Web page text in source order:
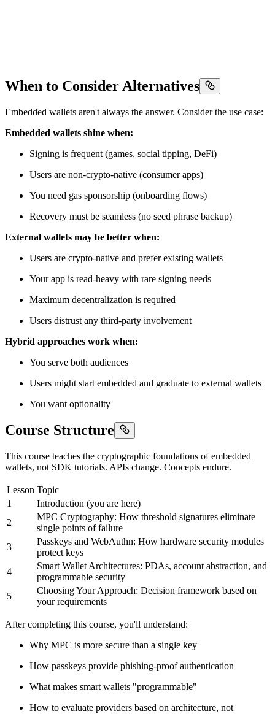
When to Consider Alternatives
Embedded wallets aren't always the answer. Consider the use case:
Embedded wallets shine when:
Signing is frequent (games, social tipping, DeFi)
Users are non-crypto-native (consumer apps)
You need gas sponsorship (onboarding flows)
Recovery must be seamless (no seed phrase backup)
External wallets may be better when:
Users are crypto-native and prefer existing wallets
Your app is read-heavy with rare signing needs
Maximum decentralization is required
Users distrust any third-party involvement
Hybrid approaches work when:
You serve both audiences
Users might start embedded and graduate to external wallets
You want optionality
Course Structure
This course teaches the cryptographic foundations of embedded
wallets, not SDK tutorials. APIs change. Concepts endure.
Lesson Topic
1
Introduction (you are here)
2
MPC Cryptography: How threshold signatures eliminate
single points of failure
3
Passkeys and WebAuthn: How hardware security modules
protect keys
4
Smart Wallet Architectures: PDAs, account abstraction, and
programmable security
5
Choosing Your Approach: Decision framework based on
your requirements
After completing this course, you'll understand:
Why MPC is more secure than a single key
How passkeys provide phishing-proof authentication
What makes smart wallets "programmable"
How to evaluate providers based on architecture, not